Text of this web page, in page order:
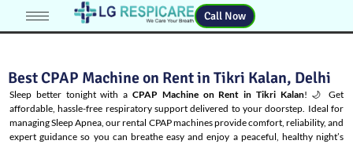
Call Now
Best CPAP Machine on Rent in Tikri Kalan, Delhi
Sleep better tonight with a CPAP Machine on Rent in Tikri Kalan! 🌙 Get
affordable, hassle-free respiratory support delivered to your doorstep. Ideal for
managingSleep Apnea, our rental CPAP machines provide comfort, reliability, and
expert guidance so you can breathe easy and enjoy a peaceful, healthy night’s